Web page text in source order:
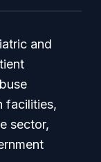
and
facilities,
sector,